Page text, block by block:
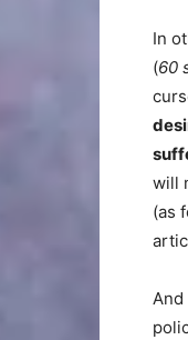
In
(60
will
(as